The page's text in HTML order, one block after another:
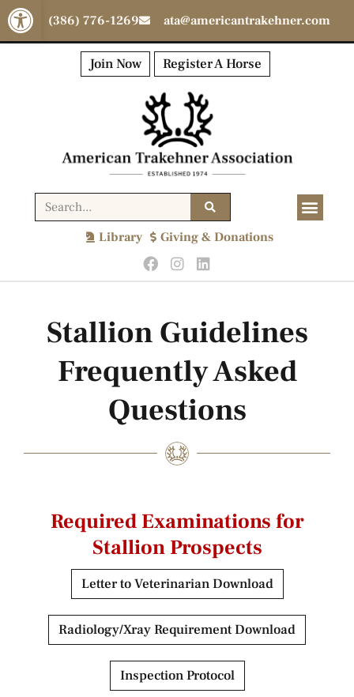
Open toolbar
(386) 776-1269 ata@americantrakehner.com
Join Now Register A Horse
Library Giving & Donations
Stallion Guidelines
Frequently Asked
Questions
Required Examinations for
Stallion Prospects
Letter to Veterinarian Download
Radiology/Xray Requirement Download
Inspection Protocol